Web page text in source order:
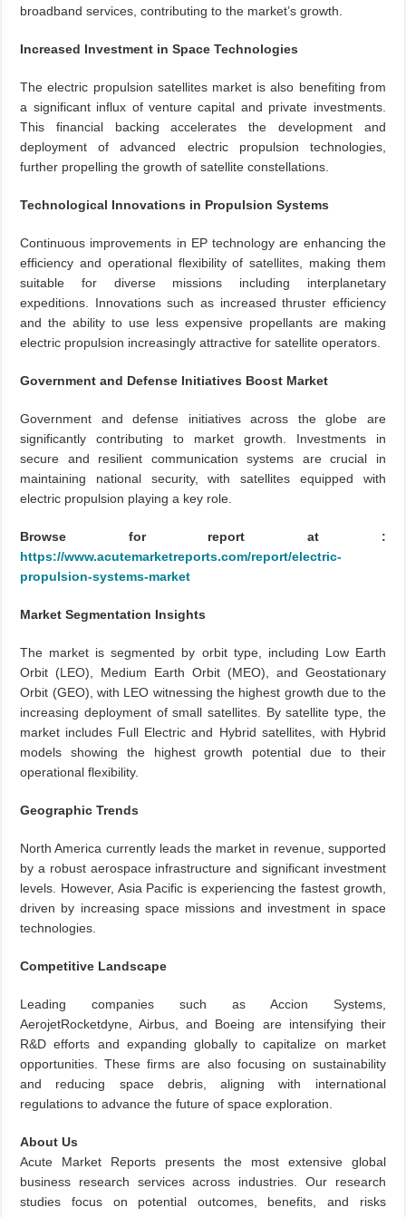
broadband services, contributing to the market’s growth.
Increased Investment in Space Technologies
The electric propulsion satellites market is also benefiting from
a significant influx of venture capital and private investments.
This financial backing accelerates the development and
deployment of advanced electric propulsion technologies,
further propelling the growth of satellite constellations.
Technological Innovations in Propulsion Systems
Continuous improvements in EP technology are enhancing the
efficiency and operational flexibility of satellites, making them
suitable for diverse missions including interplanetary
expeditions. Innovations such as increased thruster efficiency
and the ability to use less expensive propellants are making
electric propulsion increasingly attractive for satellite operators.
Government and Defense Initiatives Boost Market
Government and defense initiatives across the globe are
significantly contributing to market growth. Investments in
secure and resilient communication systems are crucial in
maintaining national security, with satellites equipped with
electric propulsion playing a key role.
Browse for report at :
https://www.acutemarketreports.com/report/electric-
propulsion-systems-market
Market Segmentation Insights
The market is segmented by orbit type, including Low Earth
Orbit (LEO), Medium Earth Orbit (MEO), and Geostationary
Orbit (GEO), with LEO witnessing the highest growth due to the
increasing deployment of small satellites. By satellite type, the
market includes Full Electric and Hybrid satellites, with Hybrid
models showing the highest growth potential due to their
operational flexibility.
Geographic Trends
North America currently leads the market in revenue, supported
by a robust aerospace infrastructure and significant investment
levels. However, Asia Pacific is experiencing the fastest growth,
driven by increasing space missions and investment in space
technologies.
Competitive Landscape
Leading companies such as Accion Systems,
AerojetRocketdyne, Airbus, and Boeing are intensifying their
R&D efforts and expanding globally to capitalize on market
opportunities. These firms are also focusing on sustainability
and reducing space debris, aligning with international
regulations to advance the future of space exploration.
About Us
Acute Market Reports presents the most extensive global
business research services across industries. Our research
studies focus on potential outcomes, benefits, and risks